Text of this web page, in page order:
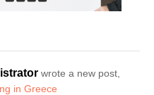
wrote a new post,
in Greece